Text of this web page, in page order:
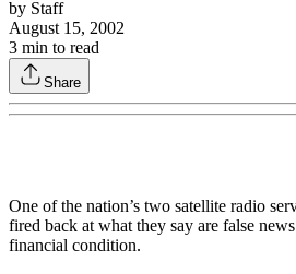
by Staff
August 15, 2002
3 min to read
Share
One of the nation’s two satellite radio
fired back at what they say are false
financial condition.